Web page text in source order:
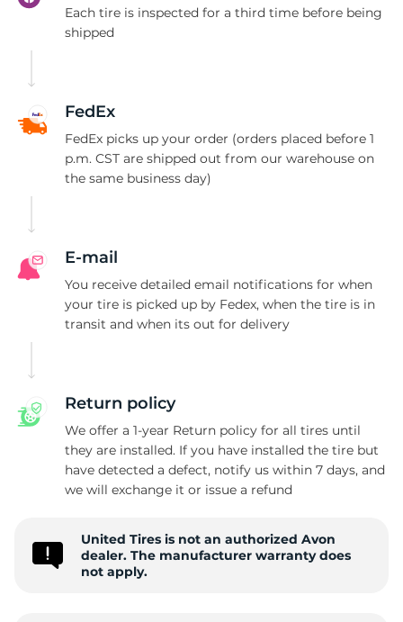
-
Each tire is inspected for a third time before being
shipped
FedEx
FedEx picks up your order (orders placed before 1
p.m. CST are shipped out from our warehouse on
the same business day)
E-mail
You receive detailed email notifications for when
your tire is picked up by Fedex, when the tire is in
transit and when its out for delivery
Return policy
We offer a 1-year Return policy for all tires until
they are installed. If you have installed the tire but
have detected a defect, notify us within 7 days, and
we will exchange it or issue a refund
United Tires is not an authorized Avon
dealer. The manufacturer warranty does
not apply.